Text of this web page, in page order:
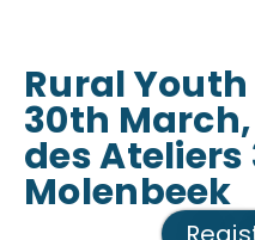
Rural
30th March,
des
Molenbeek